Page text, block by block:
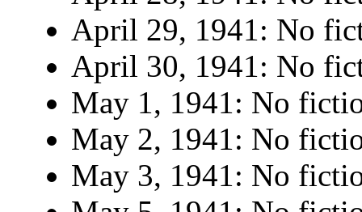
April 29, 1941: No
April 30, 1941: No
May 1, 1941: No
May 2, 1941: No
May 3, 1941: No